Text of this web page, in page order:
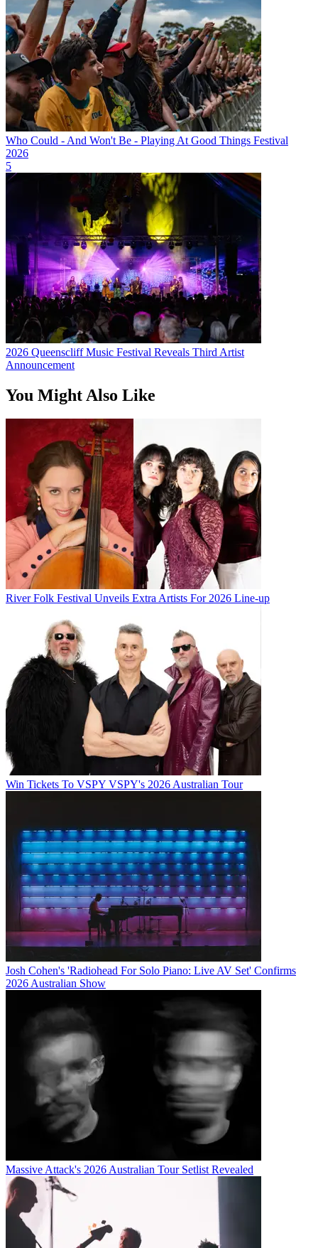
Who Could - And Won't Be - Playing At Good Things Festival
2026
5
2026 Queenscliff Music Festival Reveals Third Artist
Announcement
You Might Also Like
River Folk Festival Unveils Extra Artists For 2026 Line-up
Win Tickets To VSPY VSPY's 2026 Australian Tour
Josh Cohen's 'Radiohead For Solo Piano: Live AV Set' Confirms
2026 Australian Show
Massive Attack's 2026 Australian Tour Setlist Revealed